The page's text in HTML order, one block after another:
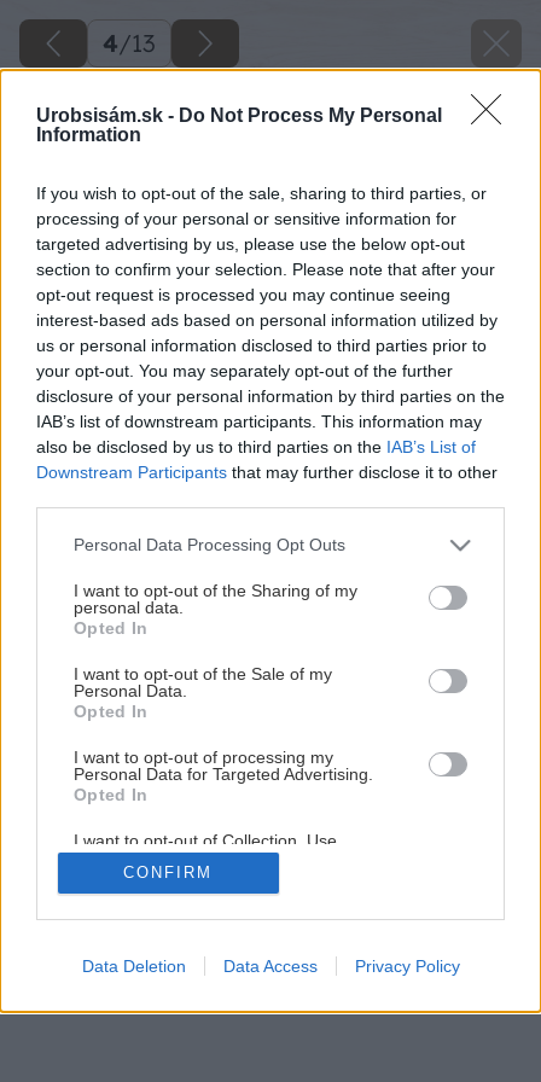
Urobsisám.sk - Do Not Process My Personal
Information
If you wish to opt-out of the sale, sharing to third parties, or
processing of your personal or sensitive information for
targeted advertising by us, please use the below opt-out
section to confirm your selection. Please note that after your
opt-out request is processed you may continue seeing
interest-based ads based on personal information utilized by
us or personal information disclosed to third parties prior to
your opt-out. You may separately opt-out of the further
disclosure of your personal information by third parties on the
IAB’s list of downstream participants. This information may
also be disclosed by us to third parties on the IAB’s List of
Downstream Participants that may further disclose it to other
Please note that this website/app uses one or more Google
not limited to your visit or usage behaviour. You may click to
grant or deny consent to Google and its third-party tags to
use your data for below specified purposes in below Google
consent section.
Personal Data Processing Opt Outs
I want to opt-out of the Sharing of my
personal data.
Opted In
I want to opt-out of the Sale of my
Personal Data.
Opted In
I want to opt-out of processing my
Personal Data for Targeted Advertising.
Opted In
I want to opt-out of Collection, Use,
Retention, Sale, and/or Sharing of my
Personal Data that Is Unrelated with the
Purposes for which it was collected.
Google consents
CONFIRM
Data Deletion Data Access Privacy Policy
4/13
Údržba a nastavenie plastového okna
4/ 13